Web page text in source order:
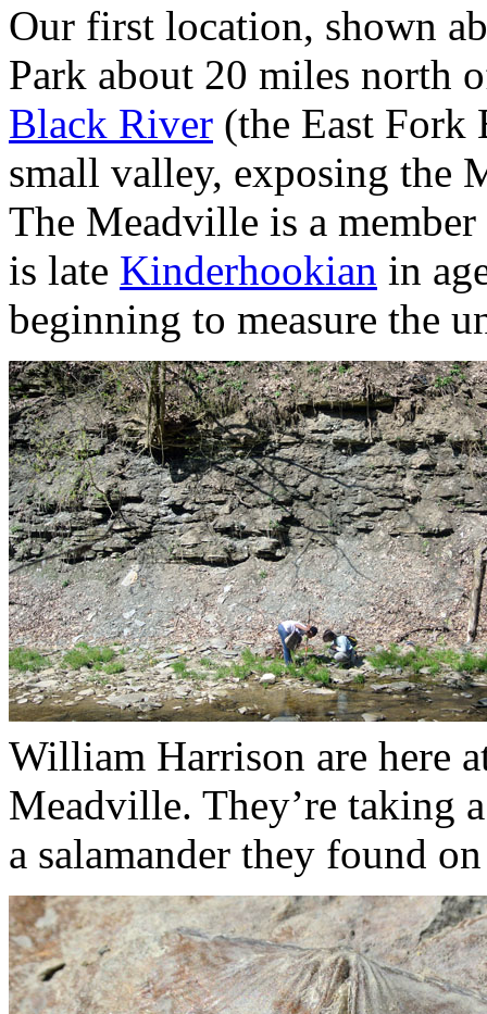
Our first location, shown
Park about 20 miles north
Black River (the East
small valley, exposing the
The Meadville is a
is late Kinderhookian in
beginning to measure the
William Harrison are here
Meadville. They’re taking
a salamander they found